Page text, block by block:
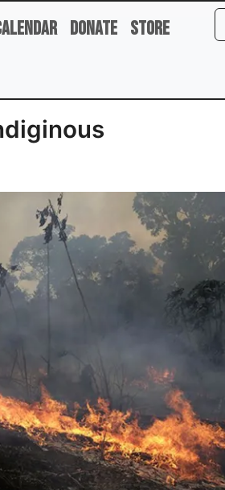
Donate Store